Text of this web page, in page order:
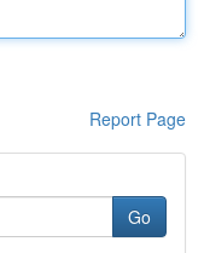
Report Page
Go